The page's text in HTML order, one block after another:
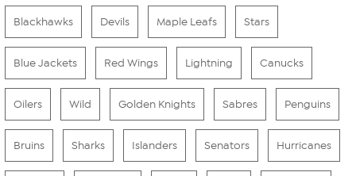
Blackhawks Devils Maple Leafs Stars
Blue Jackets Red Wings Lightning Canucks
Oilers Wild Golden Knights Sabres Penguins
Bruins Sharks Islanders Senators Hurricanes